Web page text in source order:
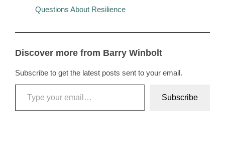
Questions About Resilience
Discover more from Barry Winbolt
Subscribe to get the latest posts sent to your email.
Type your email…
Subscribe